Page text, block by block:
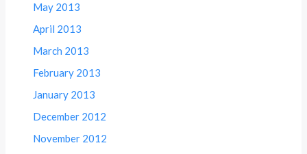
May 2013
April 2013
March 2013
February 2013
January 2013
December 2012
November 2012